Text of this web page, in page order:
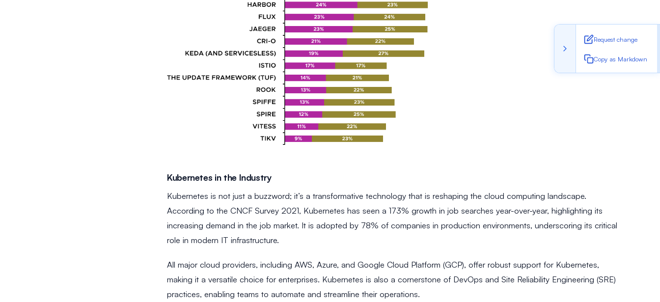
Request change
Copy as Markdown
Kubernetes in the Industry
Kubernetes is not just a buzzword; it’s a transformative technology that is reshaping the cloud computing landscape.
According to the CNCF Survey 2021, Kubernetes has seen a 173% growth in job searches year-over-year, highlighting its
increasing demand in the job market. It is adopted by 78% of companies in production environments, underscoring its critical
role in modern IT infrastructure.
All major cloud providers, including AWS, Azure, and Google Cloud Platform (GCP), offer robust support for Kubernetes,
making it a versatile choice for enterprises. Kubernetes is also a cornerstone of DevOps and Site Reliability Engineering (SRE)
practices, enabling teams to automate and streamline their operations.